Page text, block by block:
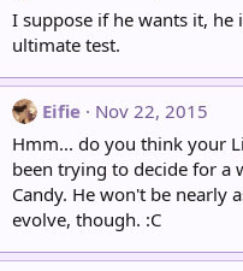
I suppose if he wants it, he
ultimate test.
Eifie
Nov 22, 2015
Hmm... do you think your
been trying to decide for a
Candy. He won't be nearly
evolve, though. :C